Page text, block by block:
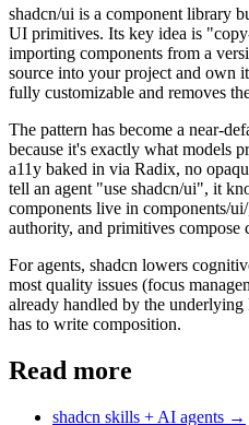
shadcn/ui is a component library
UI primitives. Its key idea is
importing components from a
source into your project and own
fully customizable and removes
The pattern has become a near-
because it's exactly what models
a11y baked in via Radix, no
tell an agent "use shadcn/ui", it
components live in components/
authority, and primitives compose
For agents, shadcn lowers
most quality issues (focus
already handled by the
has to write composition.
Read more
shadcn skills + AI agents →